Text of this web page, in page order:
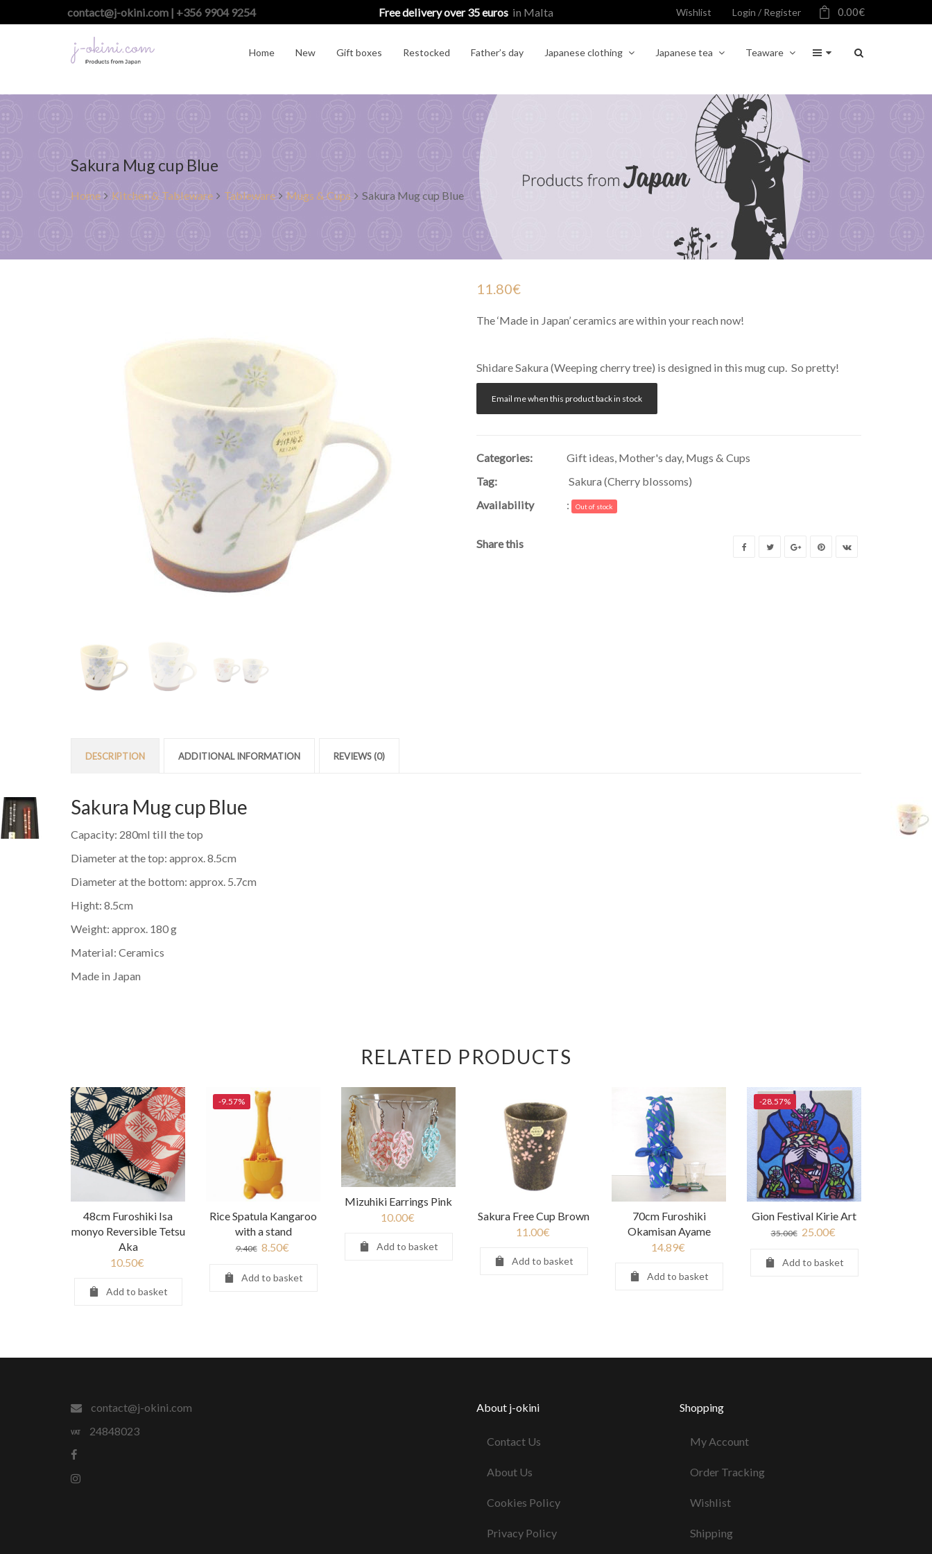
contact@j-okini.com | +356 9904 9254 Free delivery over 35 euros in Malta Wishlist Login / Register 0.00€
Home New Gift boxes Restocked Father’s day Japanese clothing Japanese tea Teaware
Sakura Mug cup Blue
Home Kitchen & Tableware Tableware Mugs & Cups Sakura Mug cup Blue
11.80€
The ‘Made in Japan’ ceramics are within your reach now!
Shidare Sakura (Weeping cherry tree) is designed in this mug cup. So pretty!
Email me when this product back in stock
Categories: Gift ideas, Mother's day, Mugs & Cups
Tag:
Sakura (Cherry blossoms)
Availability
: Out of stock
Share this
DESCRIPTION ADDITIONAL INFORMATION REVIEWS (0)
Sakura Mug cup Blue
Capacity: 280ml till the top
Diameter at the top: approx. 8.5cm
Diameter at the bottom: approx. 5.7cm
Hight: 8.5cm
Weight: approx. 180 g
Material: Ceramics
Made in Japan
RELATED PRODUCTS
48cm Furoshiki Isa
monyo Reversible Tetsu
Aka
10.50€
Add to basket
-9.57%
Rice Spatula Kangaroo
with a stand
9.40€ 8.50€
Add to basket
Mizuhiki Earrings Pink
10.00€
Add to basket
Sakura Free Cup Brown
11.00€
Add to basket
70cm Furoshiki
Okamisan Ayame
14.89€
Add to basket
-28.57%
Gion Festival Kirie Art
35.00€ 25.00€
Add to basket
contact@j-okini.com
24848023
About j-okini
Contact Us
About Us
Cookies Policy
Privacy Policy
Shopping
My Account
Order Tracking
Wishlist
Shipping